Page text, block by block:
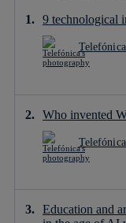
9 technological
Telefónica
Who invented
Telefónica
Education and